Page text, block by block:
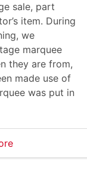
sale, part
item. During
we
marquee
they are from,
made use of
was put in